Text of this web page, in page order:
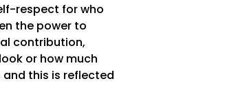
respect for who
the power to
contribution,
or how much
this is reflected